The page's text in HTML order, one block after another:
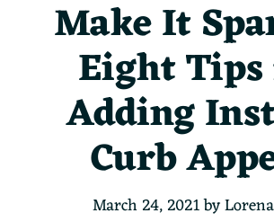
Make It
Eight
Adding
Curb
March 24, 2021by